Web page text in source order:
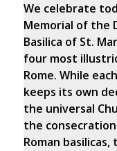
We celebrate
Memorial of the
Basilica of St.
four most
Rome. While
keeps its own
the universal
the
Roman